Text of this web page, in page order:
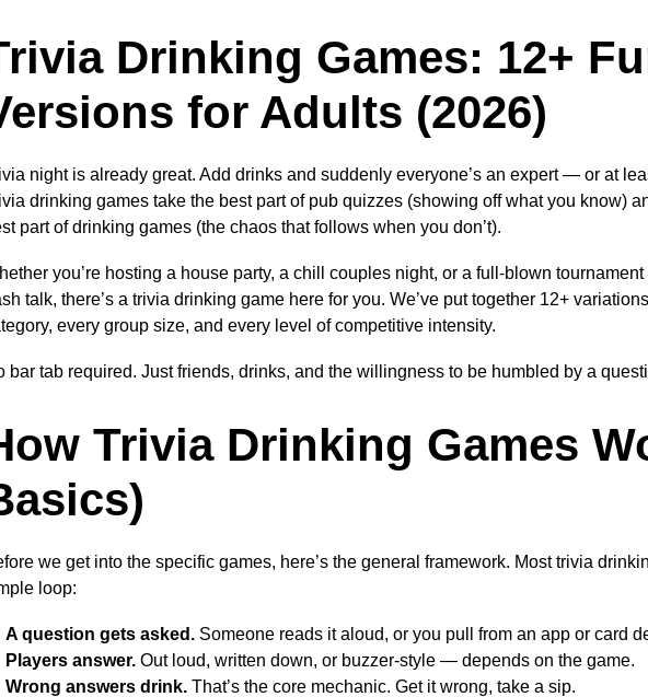
Drinking Games: 12+
for Adults (2026)
night is already great. Add drinks and suddenly everyone’s an expert — or at
drinking games take the best part of pub quizzes (showing off what you know)
part of drinking games (the chaos that follows when you don’t).
you’re hosting a house party, a chill couples night, or a full-blown
talk, there’s a trivia drinking game here for you. We’ve put together 12+
every group size, and every level of competitive intensity.
bar tab required. Just friends, drinks, and the willingness to be humbled by a
Trivia Drinking Games
we get into the specific games, here’s the general framework. Most trivia
loop:
A question gets asked. Someone reads it aloud, or you pull from an app or card
Players answer. Out loud, written down, or buzzer-style — depends on the game.
Wrong answers drink. That’s the core mechanic. Get it wrong, take a sip.